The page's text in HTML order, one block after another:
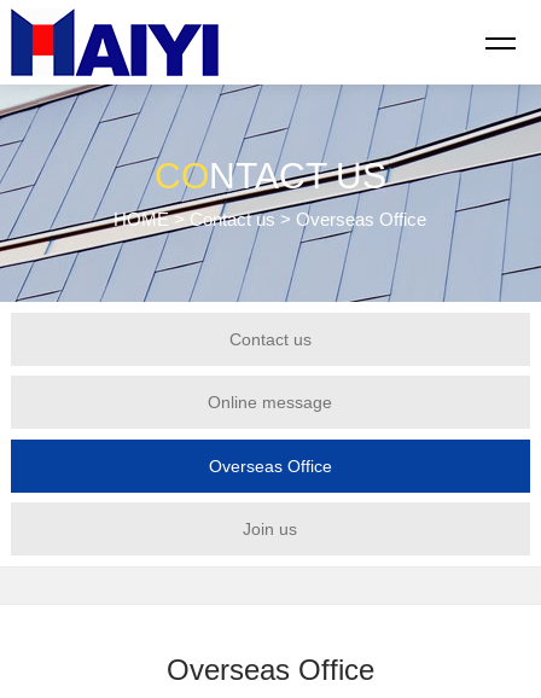
CONTACT US
HOME>Contact us > Overseas Office
Contact us
Online message
Overseas Office
Join us
Overseas Office